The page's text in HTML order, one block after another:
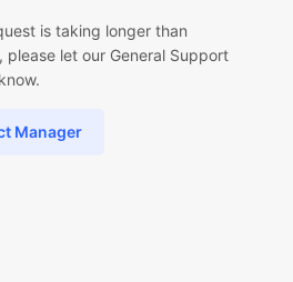
is taking longer than
please let our General Support
Manager